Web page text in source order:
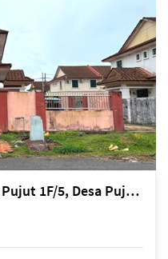
Miri Lot 7697, Lorong Desa Pujut 1F/5, Desa Pujut 2, 98000 Miri